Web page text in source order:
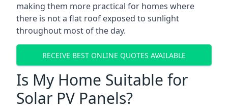
making them more practical for homes where
there is not a flat roof exposed to sunlight
throughout most of the day.
RECEIVE BEST ONLINE QUOTES AVAILABLE
Is My Home Suitable for
Solar PV Panels?